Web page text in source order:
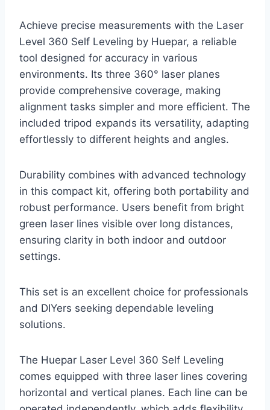
Achieve precise measurements with the Laser
Level 360 Self Leveling by Huepar, a reliable
tool designed for accuracy in various
environments. Its three 360° laser planes
provide comprehensive coverage, making
alignment tasks simpler and more efficient. The
included tripod expands its versatility, adapting
effortlessly to different heights and angles.
Durability combines with advanced technology
in this compact kit, offering both portability and
robust performance. Users benefit from bright
green laser lines visible over long distances,
ensuring clarity in both indoor and outdoor
settings.
This set is an excellent choice for professionals
and DIYers seeking dependable leveling
solutions.
The Huepar Laser Level 360 Self Leveling
comes equipped with three laser lines covering
horizontal and vertical planes. Each line can be